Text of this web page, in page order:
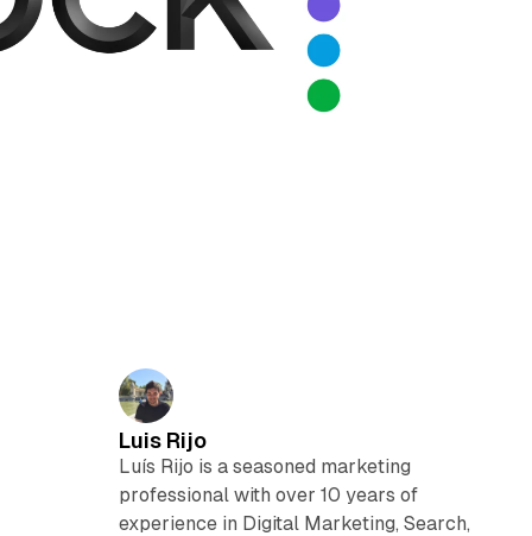
Luis Rijo
Luís Rijo is a seasoned marketing
professional with over 10 years of
experience in Digital Marketing, Search,